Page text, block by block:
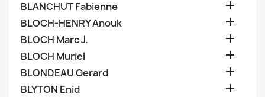
BLANCHUT Fabienne 
BLOCH-HENRY Anouk 
BLOCH Marc J. 
BLOCH Muriel 
BLONDEAU Gerard 
BLYTON Enid 